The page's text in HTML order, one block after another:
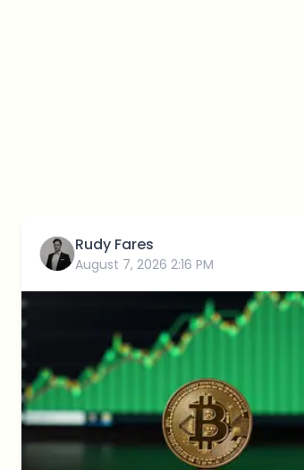
Rudy Fares
August 7, 2026 2:16 PM